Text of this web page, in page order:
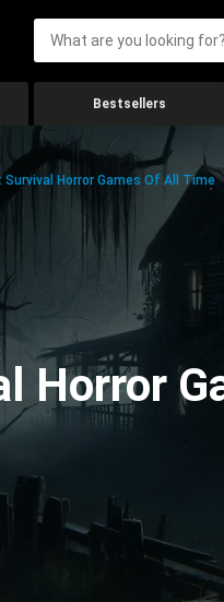
Bestsellers
Survival Horror Games Of All Time
Horror